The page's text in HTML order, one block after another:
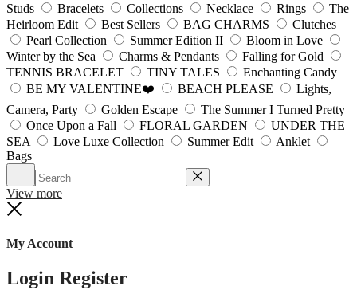
Studs
Bracelets Collections Necklace Rings
The
Heirloom Edit
Best Sellers BAG CHARMS
Clutches
Pearl Collection
Summer Edition II
Bloom in Love
Winter by the Sea
Charms & Pendants
Falling for Gold
TENNIS BRACELET
TINY TALES
Enchanting Candy
BE MY VALENTINE❤️
BEACH PLEASE
Lights,
Camera, Party
Golden Escape
The Summer I Turned Pretty
Once Upon a Fall
FLORAL GARDEN
UNDER THE
SEA
Love Luxe Collection Summer Edit
Anklet
Bags
Search Reset
View more
My Account
Login Register